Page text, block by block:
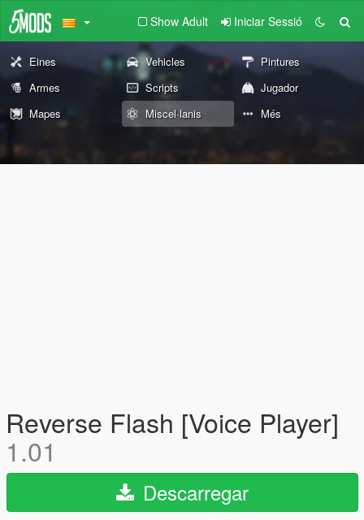
Show Adult Iniciar Sessió
Eines Vehicles
Pintures
Armes
Scripts
Jugador
Mapes
Miscel·lanis Més
Reverse Flash [Voice Player]
1.01
Descarregar